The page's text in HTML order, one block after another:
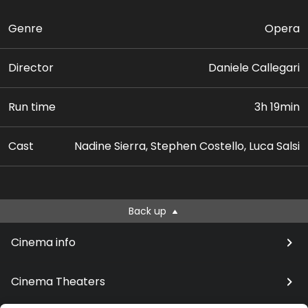
Genre Opera
Director Daniele Callegari
Run time 3h 19min
Cast Nadine Sierra, Stephen Costello, Luca Salsi
Back up
Cinema info
Cinema Theaters